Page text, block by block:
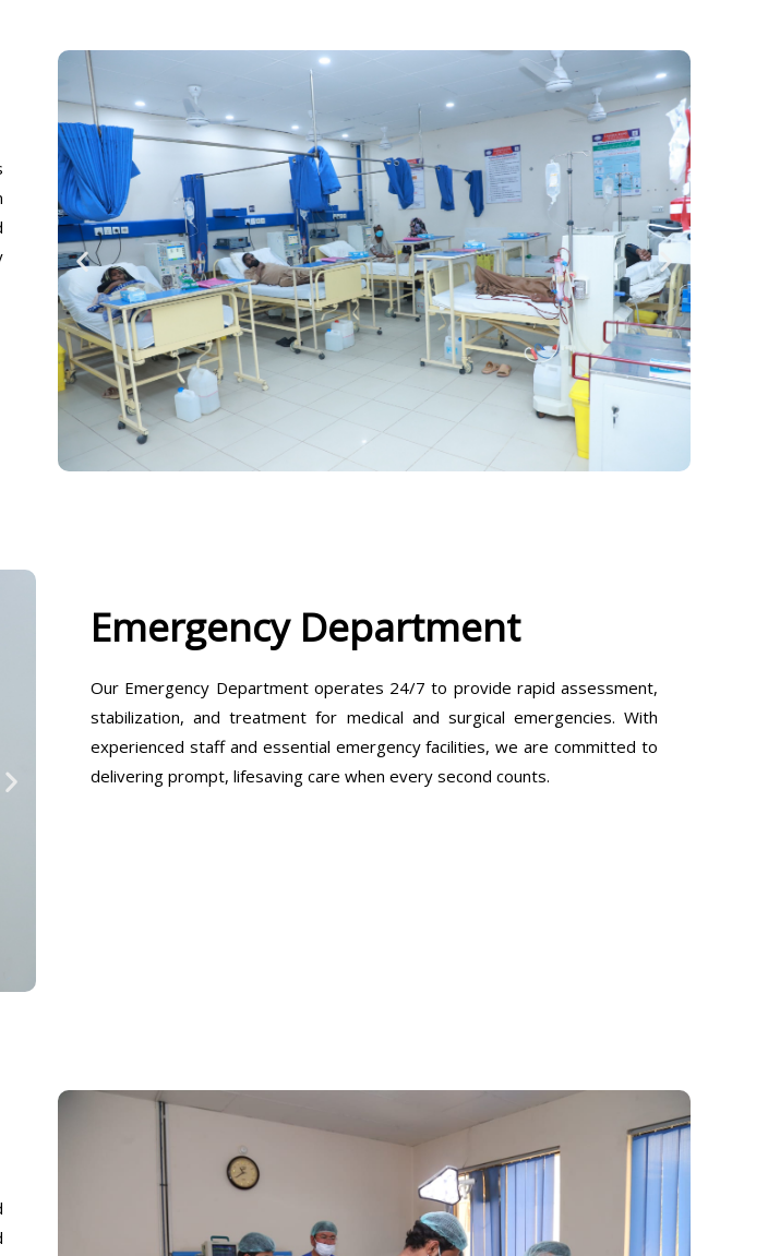
Emergency Department
Our Emergency Department operates 24/7 to provide rapid assessment,
stabilization, and treatment for medical and surgical emergencies. With
experienced staff and essential emergency facilities, we are committed to
delivering prompt, lifesaving care when every second counts.